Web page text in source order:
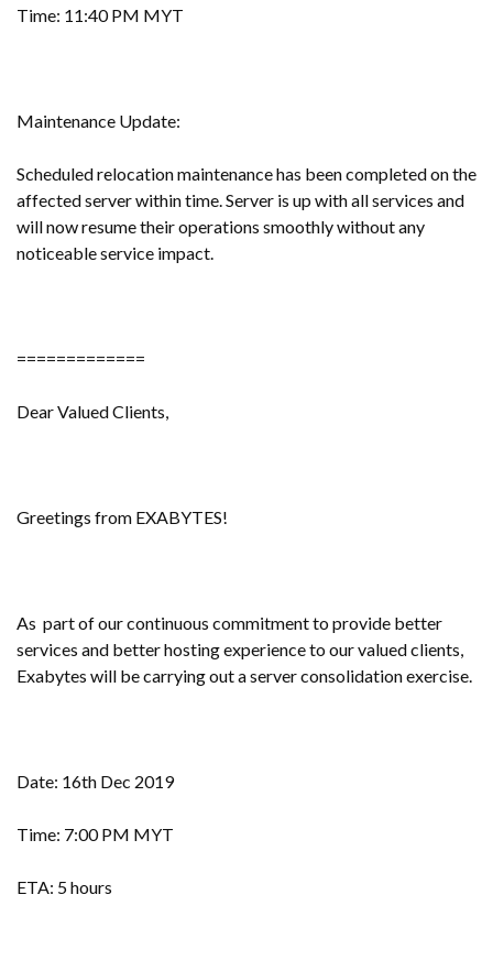
Time: 11:40 PM MYT
Maintenance Update:
Scheduled relocation maintenance has been completed on the
affected server within time. Server is up with all services and
will now resume their operations smoothly without any
noticeable service impact.
=============
Dear Valued Clients,
Greetings from EXABYTES!
As part of our continuous commitment to provide better
services and better hosting experience to our valued clients,
Exabytes will be carrying out a server consolidation exercise.
Date: 16th Dec 2019
Time: 7:00 PM MYT
ETA: 5 hours